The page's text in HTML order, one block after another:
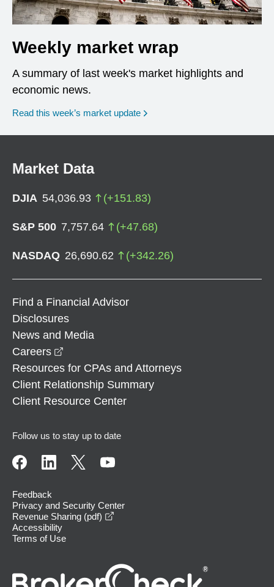
Weekly market wrap
A summary of last week's market highlights and
economic news.
Read this week’s market update
Market Data
DJIA 54,036.93 (+151.83)
S&P 500 7,757.64 (+47.68)
NASDAQ 26,690.62 (+342.26)
Find a Financial Advisor
Disclosures
News and Media
Careers
Resources for CPAs and Attorneys
Client Relationship Summary
Client Resource Center
Follow us to stay up to date
Feedback
Privacy and Security Center
Revenue Sharing (pdf)
Accessibility
Terms of Use